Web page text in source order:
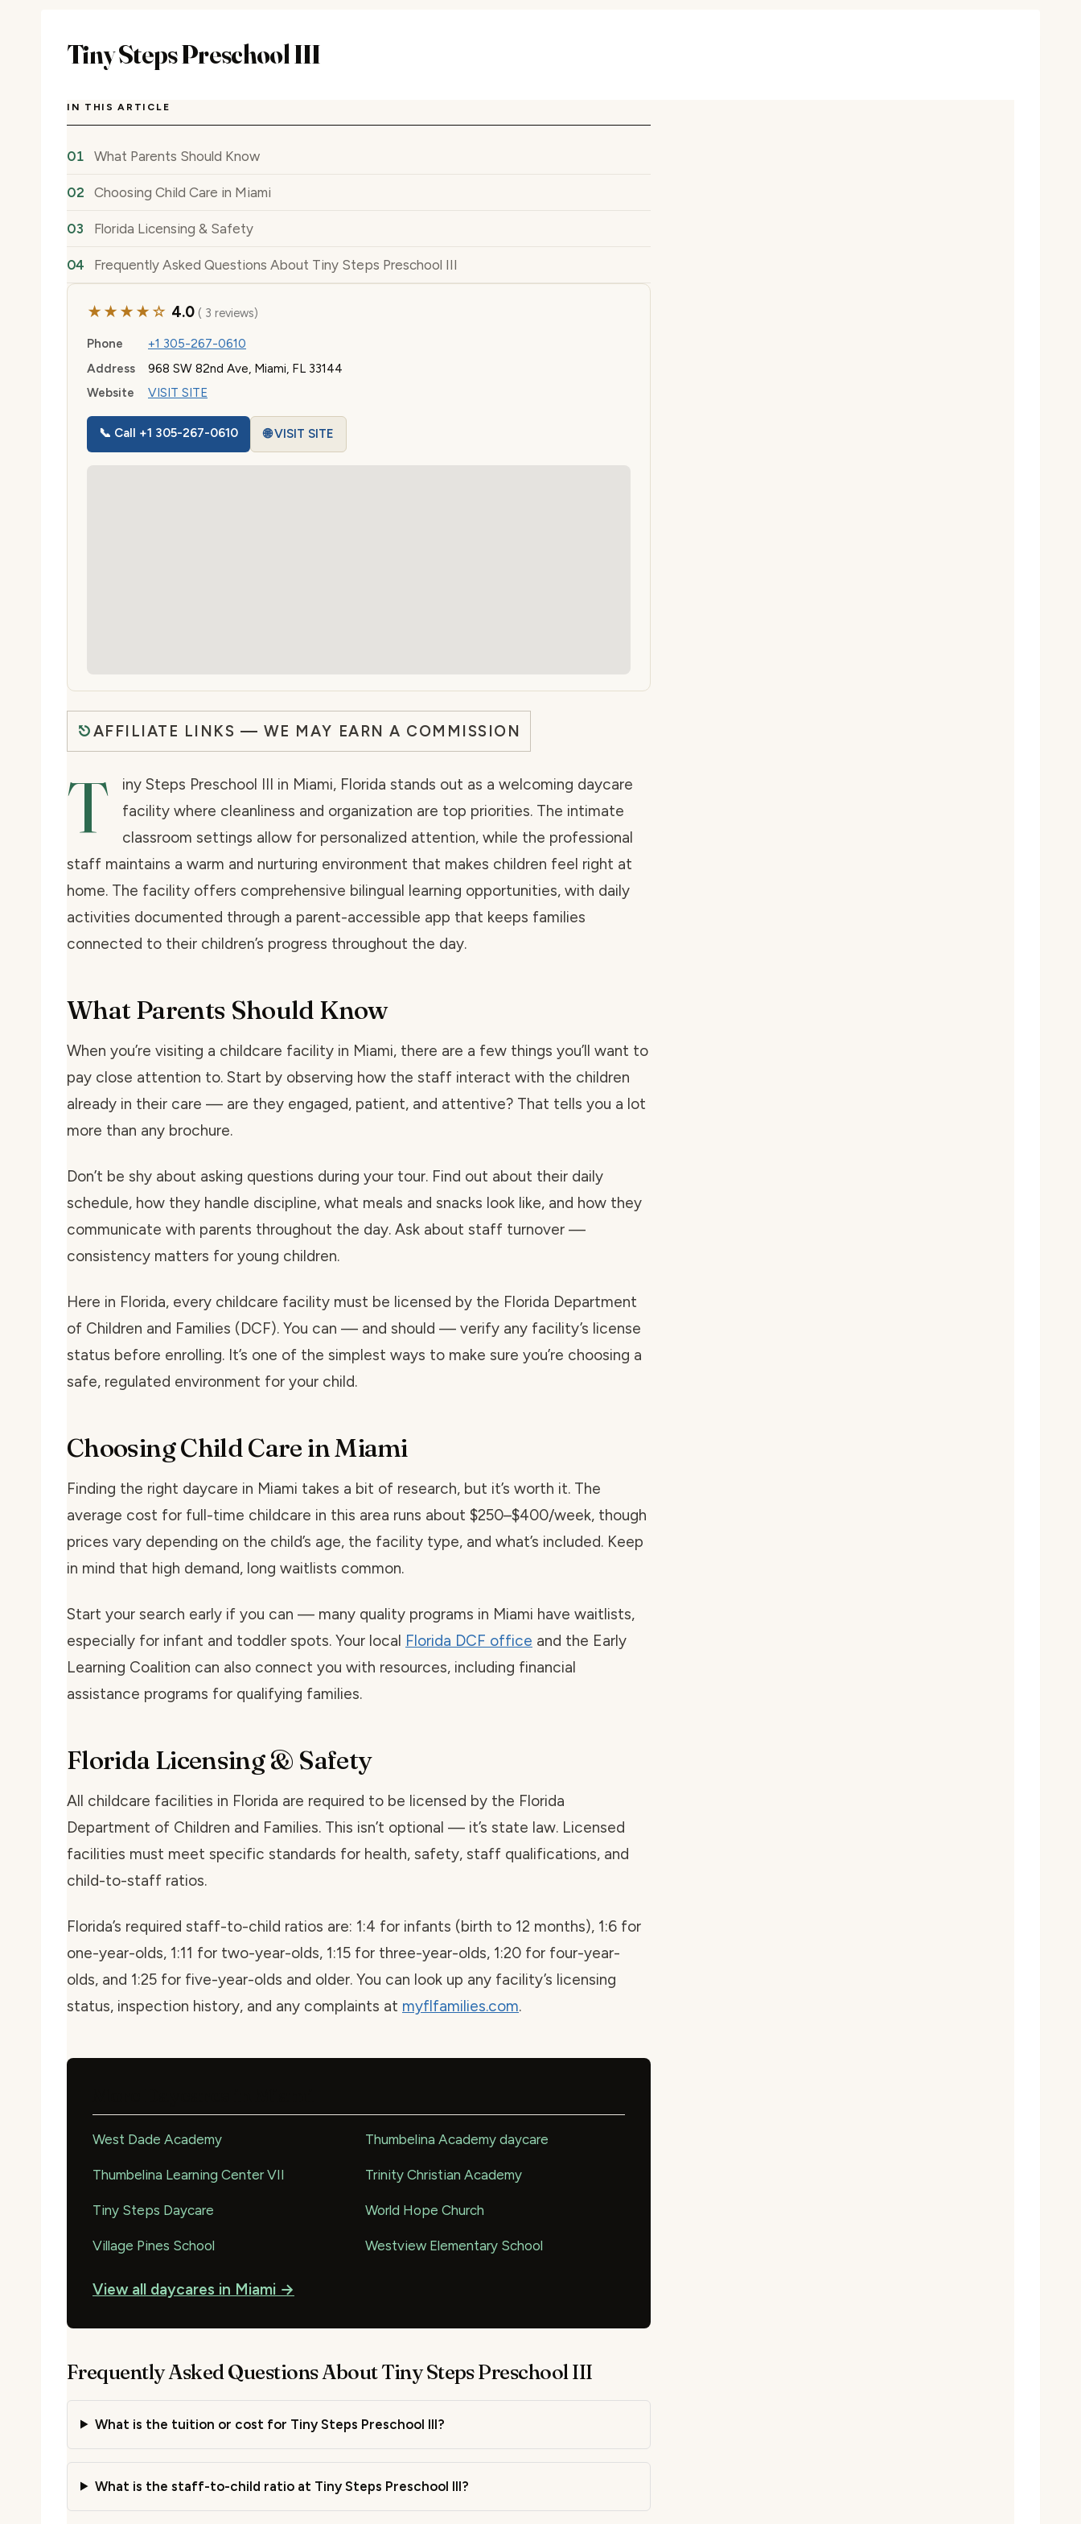
Tiny Steps Preschool III
IN THIS ARTICLE
What Parents Should Know
Choosing Child Care in Miami
Florida Licensing & Safety
Frequently Asked Questions About Tiny Steps Preschool III
★★★★☆ 4.0( 3 reviews)
Phone
+1 305-267-0610
Address
968 SW 82nd Ave, Miami, FL 33144
Website
VISIT SITE
📞 Call +1 305-267-0610 🌐 VISIT SITE
AFFILIATE LINKS — WE MAY EARN A COMMISSION
T
iny Steps Preschool III in Miami, Florida stands out as a welcoming daycare
facility where cleanliness and organization are top priorities. The intimate
classroom settings allow for personalized attention, while the professional
staff maintains a warm and nurturing environment that makes children feel right at
home. The facility offers comprehensive bilingual learning opportunities, with daily
activities documented through a parent-accessible app that keeps families
connected to their children’s progress throughout the day.
What Parents Should Know
When you’re visiting a childcare facility in Miami, there are a few things you’ll want to
pay close attention to. Start by observing how the staff interact with the children
already in their care — are they engaged, patient, and attentive? That tells you a lot
more than any brochure.
Don’t be shy about asking questions during your tour. Find out about their daily
schedule, how they handle discipline, what meals and snacks look like, and how they
communicate with parents throughout the day. Ask about staff turnover —
consistency matters for young children.
Here in Florida, every childcare facility must be licensed by the Florida Department
of Children and Families (DCF). You can — and should — verify any facility’s license
status before enrolling. It’s one of the simplest ways to make sure you’re choosing a
safe, regulated environment for your child.
Choosing Child Care in Miami
Finding the right daycare in Miami takes a bit of research, but it’s worth it. The
average cost for full-time childcare in this area runs about $250–$400/week, though
prices vary depending on the child’s age, the facility type, and what’s included. Keep
in mind that high demand, long waitlists common.
Start your search early if you can — many quality programs in Miami have waitlists,
especially for infant and toddler spots. Your local Florida DCF office and the Early
Learning Coalition can also connect you with resources, including financial
assistance programs for qualifying families.
Florida Licensing & Safety
All childcare facilities in Florida are required to be licensed by the Florida
Department of Children and Families. This isn’t optional — it’s state law. Licensed
facilities must meet specific standards for health, safety, staff qualifications, and
child-to-staff ratios.
Florida’s required staff-to-child ratios are: 1:4 for infants (birth to 12 months), 1:6 for
one-year-olds, 1:11 for two-year-olds, 1:15 for three-year-olds, 1:20 for four-year-
olds, and 1:25 for five-year-olds and older. You can look up any facility’s licensing
status, inspection history, and any complaints at myflfamilies.com.
West Dade Academy Thumbelina Academy daycare
Thumbelina Learning Center VII Trinity Christian Academy
Tiny Steps Daycare World Hope Church
Village Pines School Westview Elementary School
View all daycares in Miami →
Frequently Asked Questions About Tiny Steps Preschool III
What is the tuition or cost for Tiny Steps Preschool III?
What is the staff-to-child ratio at Tiny Steps Preschool III?